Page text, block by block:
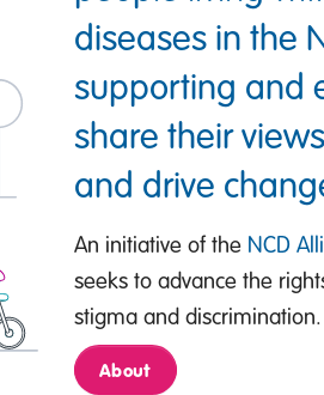
diseases in the
supporting and
share their
and drive
An initiative of the NCD
seeks to advance the
stigma and discrimination.
About